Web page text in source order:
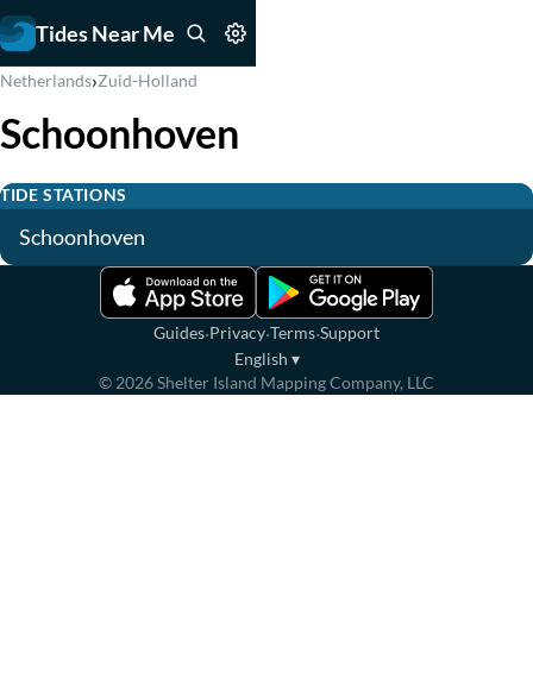
Tides Near Me
Netherlands›Zuid-Holland
Schoonhoven
TIDE STATIONS
Schoonhoven
Guides·Privacy·Terms·Support
English ▾
© 2026Shelter Island Mapping Company, LLC